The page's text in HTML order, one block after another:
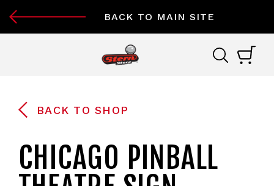
BACK TO MAIN SITE
BACK TO SHOP
CHICAGO PINBALL